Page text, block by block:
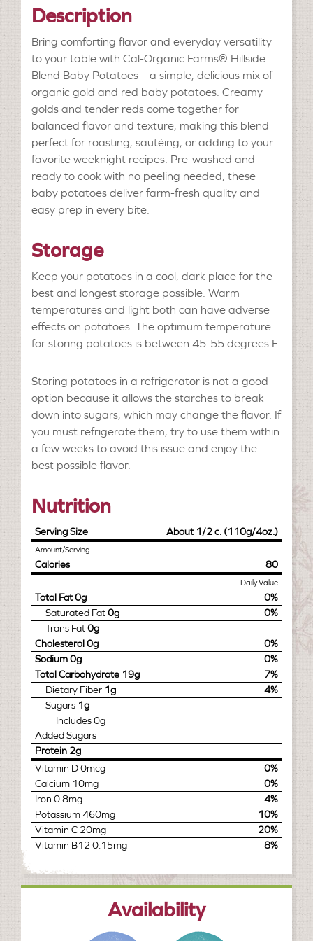
Description
Bring comforting flavor and everyday versatility
to your table with Cal-Organic Farms® Hillside
Blend Baby Potatoes—a simple, delicious mix of
organic gold and red baby potatoes. Creamy
golds and tender reds come together for
balanced flavor and texture, making this blend
perfect for roasting, sautéing, or adding to your
favorite weeknight recipes. Pre-washed and
ready to cook with no peeling needed, these
baby potatoes deliver farm-fresh quality and
easy prep in every bite.
Storage
Keep your potatoes in a cool, dark place for the
best and longest storage possible. Warm
temperatures and light both can have adverse
effects on potatoes. The optimum temperature
for storing potatoes is between 45-55 degrees F.
Storing potatoes in a refrigerator is not a good
option because it allows the starches to break
down into sugars, which may change the flavor. If
you must refrigerate them, try to use them within
a few weeks to avoid this issue and enjoy the
best possible flavor.
Nutrition
Serving Size About 1/2 c. (110g/4oz.)
Amount/Serving
Calories 80
Daily Value
Total Fat0g
0%
Saturated Fat0g
0%
Trans Fat0g
Cholesterol0g
0%
Sodium0g
0%
Total Carbohydrate 19g
7%
Dietary Fiber 1g
4%
Sugars 1g
Includes0g
Added Sugars
Protein 2g
Vitamin D0mcg
0%
Calcium 10mg
0%
Iron 0.8mg
4%
Potassium460mg
10%
Vitamin C 20mg
20%
Vitamin B12 0.15mg 8%
Availability